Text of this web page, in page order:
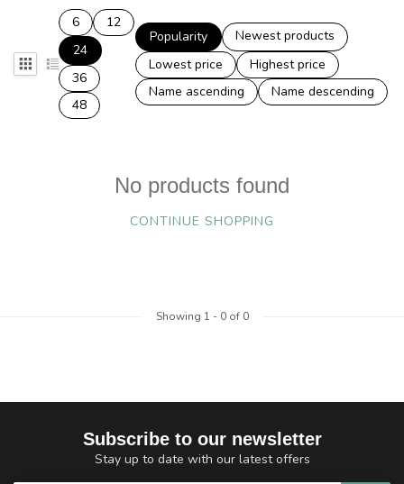
6
12
24
36
48
Popularity
Newest products
Lowest price
Highest price
Name ascending
Name descending
No products found
CONTINUE SHOPPING
Showing 1 - 0of 0
Subscribe to our newsletter
Stay up to date with our latest offers